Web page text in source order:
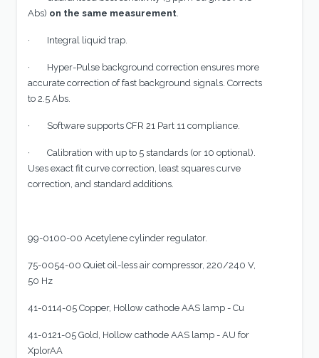
Abs) on the same measurement.
· Integral liquid trap.
· Hyper-Pulse background correction ensures more
accurate correction of fast background signals. Corrects
to 2.5 Abs.
· Software supports CFR 21 Part 11 compliance.
· Calibration with up to 5 standards (or 10 optional).
Uses exact fit curve correction, least squares curve
correction, and standard additions.
99-0100-00 Acetylene cylinder regulator.
75-0054-00 Quiet oil-less air compressor, 220/240 V,
50 Hz
41-0114-05 Copper, Hollow cathode AAS lamp - Cu
41-0121-05 Gold, Hollow cathode AAS lamp - AU for
XplorAA